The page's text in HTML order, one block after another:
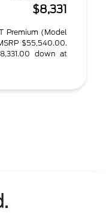
$8,331
Premium (Model
$55,540.00.
down at